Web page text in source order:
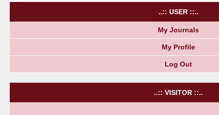
..:: USER ::..
My Journals
My Profile
Log Out
..:: VISITOR ::..